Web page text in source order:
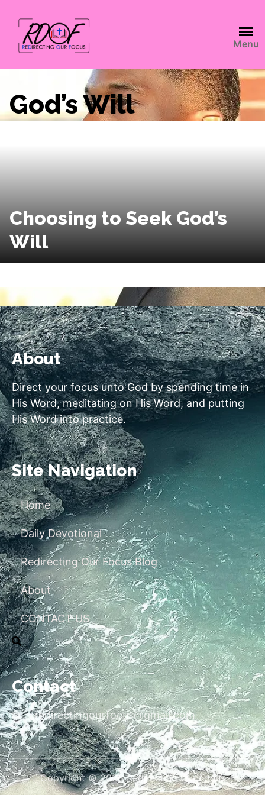
Menu
God’s Will
Choosing to Seek God’s
Will
About
Direct your focus unto God by spending time in
His Word, meditating on His Word, and putting
His Word into practice.
Site Navigation
Home
Daily Devotional
Redirecting Our Focus Blog
About
CONTACT US
Contact
redirectingourfocus@gmail.com
Copyright © 2026 Redirecting Our Focus